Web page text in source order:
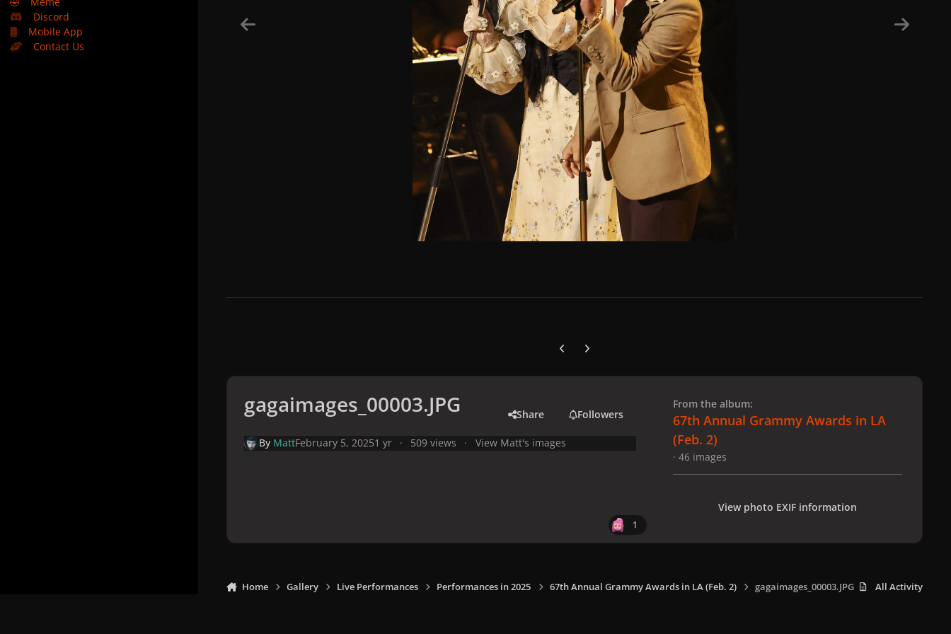
Discord
Mobile App
Contact Us
Previous carousel slide
Next carousel slide
gagaimages_00003.JPG Share Followers
By MattFebruary 5, 20251 yr 509 views View Matt's images
1
From the album:
67th Annual Grammy Awards in LA
(Feb. 2)
· 46 images
View photo EXIF information
Home Gallery Live Performances Performances in 2025 67th Annual Grammy Awards in LA (Feb. 2) gagaimages_00003.JPG All Activity